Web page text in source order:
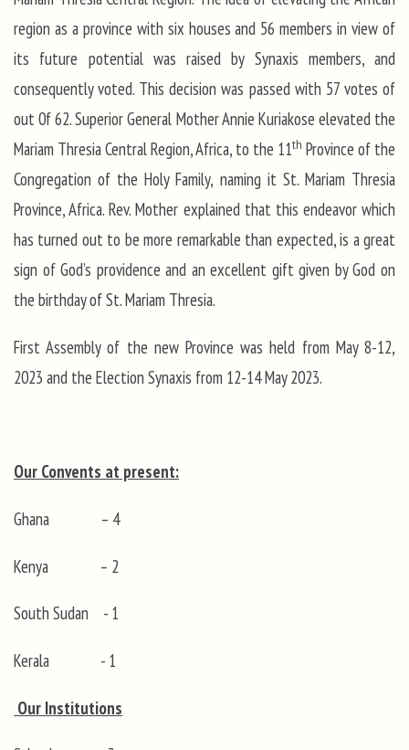
region as a province with six houses and 56 members in view of
its future potential was raised by Synaxis members, and
consequently voted. This decision was passed with 57 votes of
out 0f 62. Superior General Mother Annie Kuriakose elevated the
Mariam Thresia Central Region, Africa, to the 11th Province of the
Congregation of the Holy Family, naming it St. Mariam Thresia
Province, Africa. Rev. Mother explained that this endeavor which
has turned out to be more remarkable than expected, is a great
sign of God’s providence and an excellent gift given by God on
the birthday of St. Mariam Thresia.
First Assembly of the new Province was held from May 8-12,
2023 and the Election Synaxis from 12-14 May 2023.
Our Convents at present:
Ghana – 4
Kenya – 2
South Sudan - 1
Kerala - 1
Our Institutions